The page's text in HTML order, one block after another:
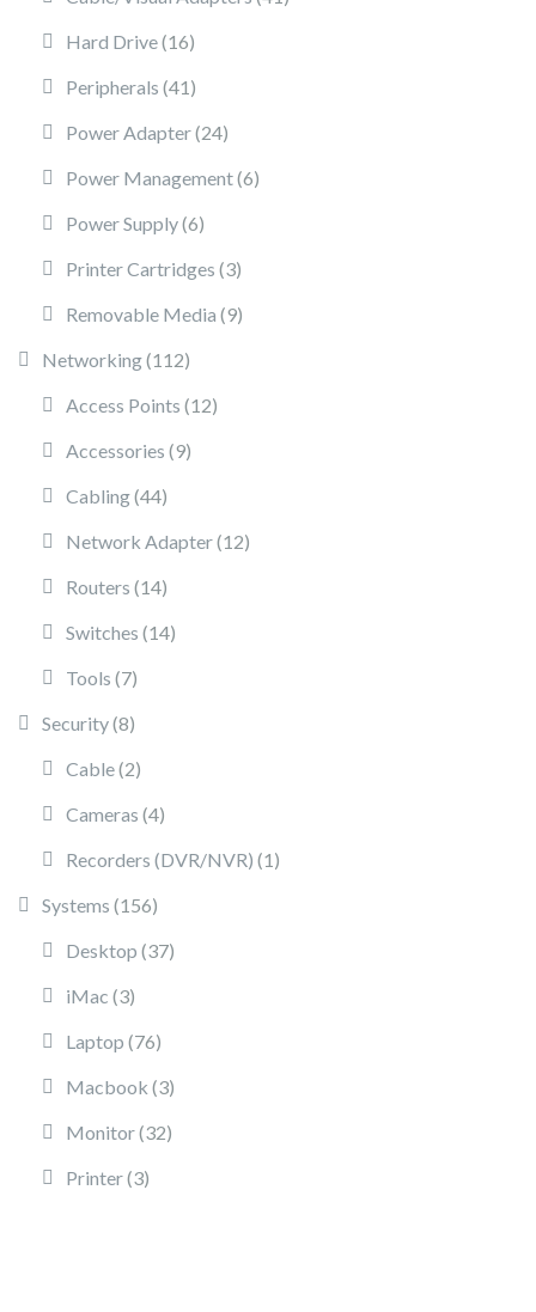
Hard Drive 1616 products
Peripherals 41 41 products
Power Adapter 2424 products
Power Management 66 products
Power Supply 66 products
Printer Cartridges 33 products
Removable Media 99 products
Networking 112112 products
Access Points 1212 products
Accessories 99 products
Cabling 4444 products
Network Adapter 1212 products
Routers 1414 products
Switches 1414 products
Tools 77 products
Security 88 products
Cable 22 products
Cameras 44 products
Recorders (DVR/NVR) 1 1 product
Systems 156156 products
Desktop 3737 products
iMac 33 products
Laptop 7676 products
Macbook 33 products
Monitor 3232 products
Printer 33 products